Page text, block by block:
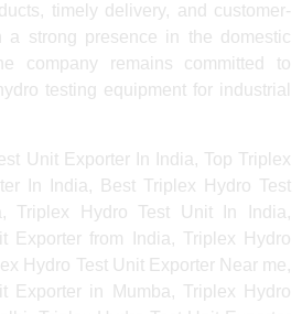
timely delivery, and customer-
a strong presence in the domestic
company remains committed to
testing equipment for industrial
Unit Exporter In India, Top Triplex
In India, Best Triplex Hydro Test
Triplex Hydro Test Unit In India,
Exporter from India, Triplex Hydro
Hydro Test Unit Exporter Near me,
Exporter in Mumba, Triplex Hydro